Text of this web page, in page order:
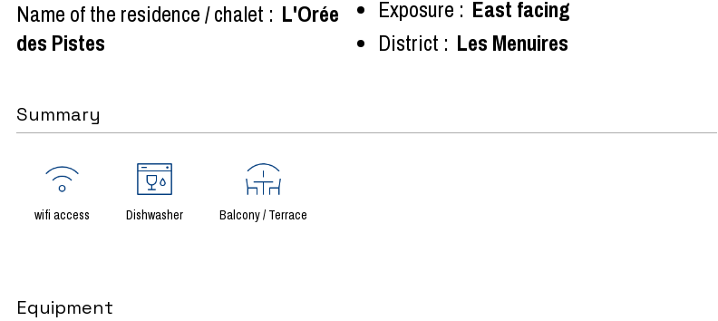
Name of the residence / chalet : L'Orée
des Pistes
Exposure : East facing
District : Les Menuires
Summary
wifi access Dishwasher Balcony / Terrace
Equipment